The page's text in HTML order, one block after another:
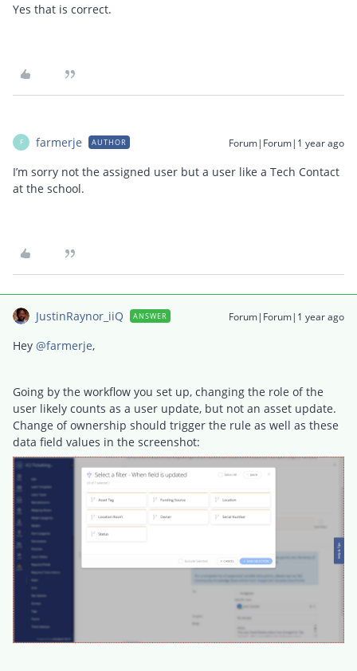
Yes that is correct.
F farmerje AUTHOR Forum|Forum|1 year ago
I’m sorry not the assigned user but a user like a Tech Contact
at the school.
JustinRaynor_iiQ ANSWER Forum|Forum|1 year ago
Hey ​ @farmerje,
Going by the workflow you set up, changing the role of the
user likely counts as a user update, but not an asset update.
Change of ownership should trigger the rule as well as these
data field values in the screenshot: